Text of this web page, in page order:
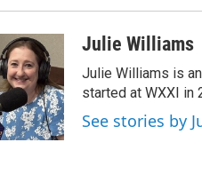
Julie Williams
Julie Williams is
started at WXXI in
See stories by